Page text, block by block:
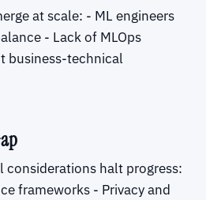
at scale: - ML engineers
- Lack of MLOps
business-technical
considerations halt progress:
frameworks - Privacy and